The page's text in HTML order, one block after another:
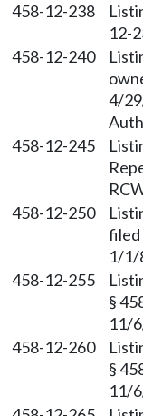
458-12-238
12-
458-12-240
4/
458-12-245
458-12-250
filed
1/1/
458-12-255
§
11/
458-12-260
§
11/